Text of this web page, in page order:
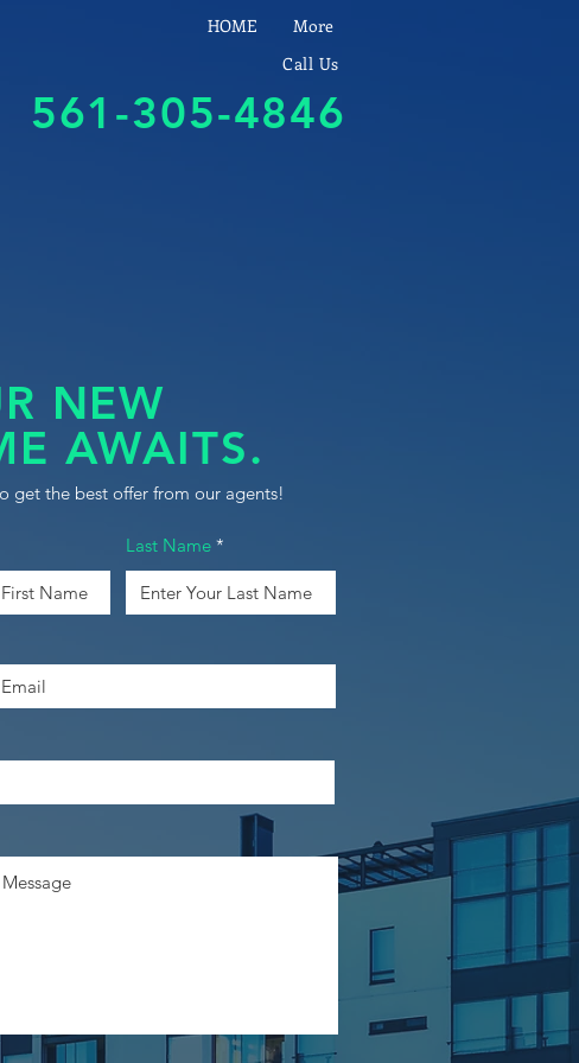
HOME
More
Call Us
561-305-4846
NEW
AWAITS.
get the best offer from our agents!
Last Name